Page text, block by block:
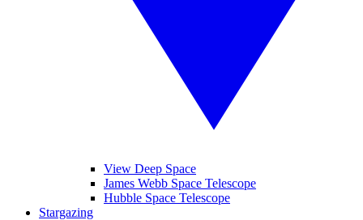
View Deep Space
James Webb Space Telescope
Hubble Space Telescope
Stargazing